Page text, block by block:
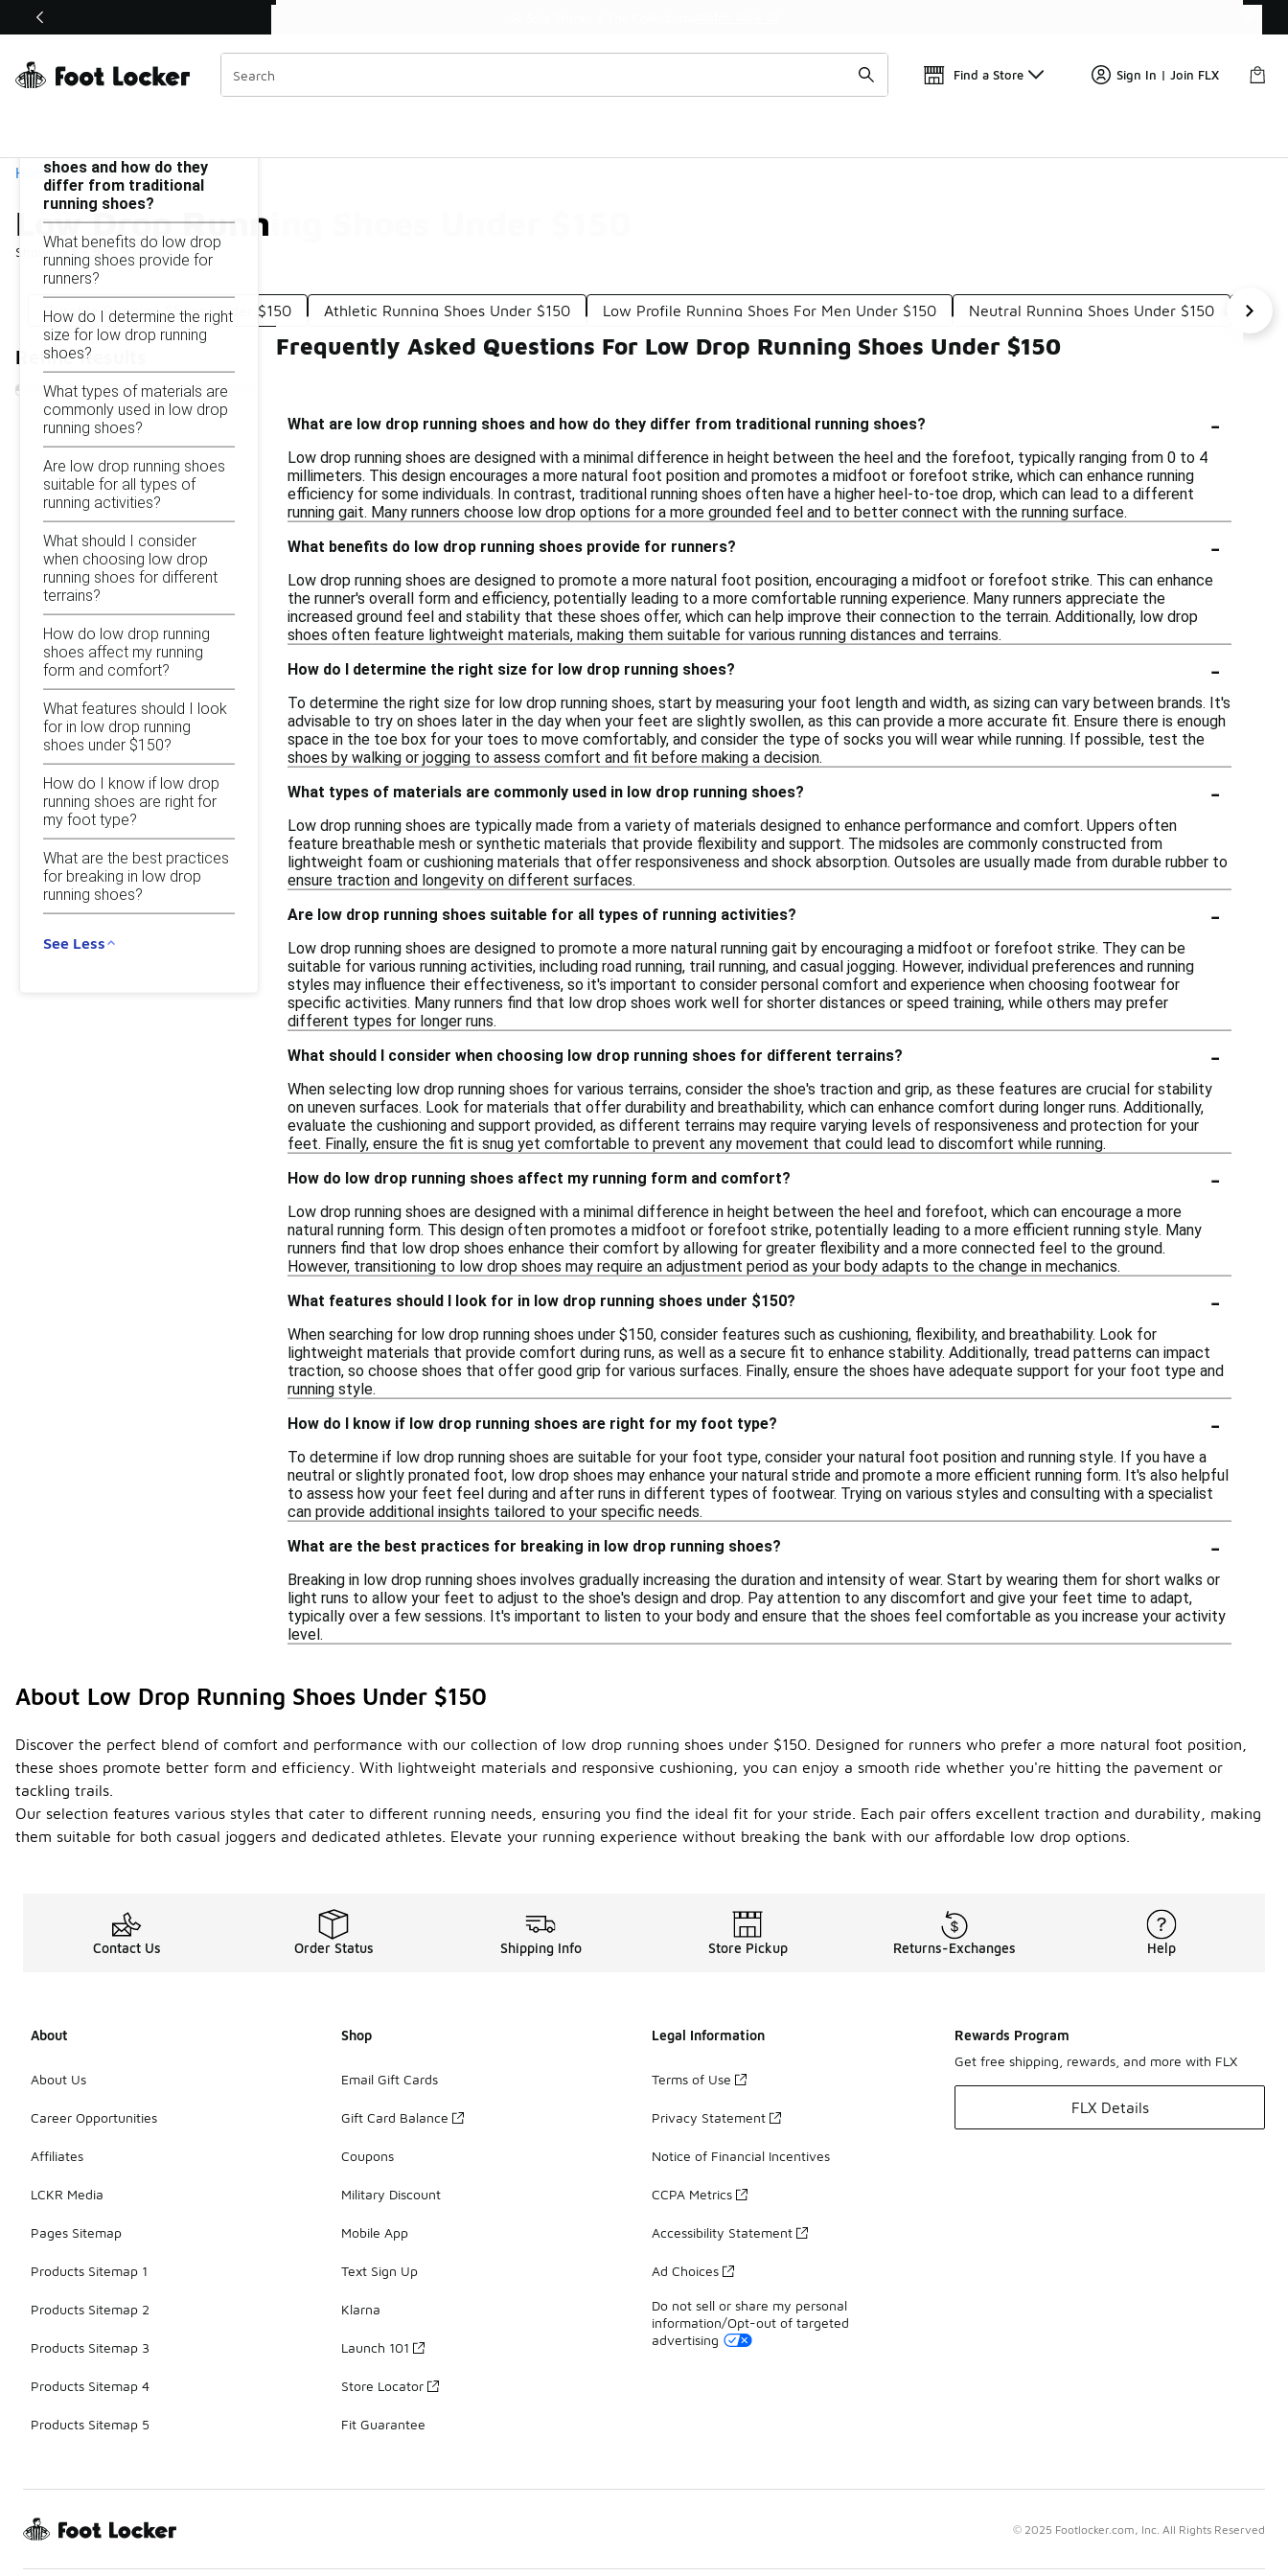
Off Sale Extended🔥
Find a Store Sign In | Join FLX
Home
Low Drop Running Shoes Under $150
Showing1 - 9of 9results
Similar
Categories
Durable Running Shoes Under $150 Athletic Running Shoes Under $150 Low Profile Running Shoes For Men Under $150 Neutral Running Shoes Under $150
Refine Results
Low Drop Running Shoes Under $150
shoes and how do they
differ from traditional
running shoes?
What benefits do low drop
running shoes provide for
runners?
How do I determine the right
size for low drop running
shoes?
What types of materials are
commonly used in low drop
running shoes?
Are low drop running shoes
suitable for all types of
running activities?
What should I consider
when choosing low drop
running shoes for different
terrains?
How do low drop running
shoes affect my running
form and comfort?
What features should I look
for in low drop running
shoes under $150?
How do I know if low drop
running shoes are right for
my foot type?
What are the best practices
for breaking in low drop
running shoes?
See Less
Frequently Asked Questions For Low Drop Running Shoes Under $150
What are low drop running shoes and how do they differ from traditional running shoes? -
Low drop running shoes are designed with a minimal difference in height between the heel and the forefoot, typically ranging from 0 to 4
millimeters. This design encourages a more natural foot position and promotes a midfoot or forefoot strike, which can enhance running
efficiency for some individuals. In contrast, traditional running shoes often have a higher heel-to-toe drop, which can lead to a different
running gait. Many runners choose low drop options for a more grounded feel and to better connect with the running surface.
What benefits do low drop running shoes provide for runners?
-
Low drop running shoes are designed to promote a more natural foot position, encouraging a midfoot or forefoot strike. This can enhance
the runner's overall form and efficiency, potentially leading to a more comfortable running experience. Many runners appreciate the
increased ground feel and stability that these shoes offer, which can help improve their connection to the terrain. Additionally, low drop
shoes often feature lightweight materials, making them suitable for various running distances and terrains.
How do I determine the right size for low drop running shoes?
-
To determine the right size for low drop running shoes, start by measuring your foot length and width, as sizing can vary between brands. It's
advisable to try on shoes later in the day when your feet are slightly swollen, as this can provide a more accurate fit. Ensure there is enough
space in the toe box for your toes to move comfortably, and consider the type of socks you will wear while running. If possible, test the
shoes by walking or jogging to assess comfort and fit before making a decision.
What types of materials are commonly used in low drop running shoes?
-
Low drop running shoes are typically made from a variety of materials designed to enhance performance and comfort. Uppers often
feature breathable mesh or synthetic materials that provide flexibility and support. The midsoles are commonly constructed from
lightweight foam or cushioning materials that offer responsiveness and shock absorption. Outsoles are usually made from durable rubber to
ensure traction and longevity on different surfaces.
Are low drop running shoes suitable for all types of running activities?
-
Low drop running shoes are designed to promote a more natural running gait by encouraging a midfoot or forefoot strike. They can be
suitable for various running activities, including road running, trail running, and casual jogging. However, individual preferences and running
styles may influence their effectiveness, so it's important to consider personal comfort and experience when choosing footwear for
specific activities. Many runners find that low drop shoes work well for shorter distances or speed training, while others may prefer
different types for longer runs.
What should I consider when choosing low drop running shoes for different terrains?
-
When selecting low drop running shoes for various terrains, consider the shoe's traction and grip, as these features are crucial for stability
on uneven surfaces. Look for materials that offer durability and breathability, which can enhance comfort during longer runs. Additionally,
evaluate the cushioning and support provided, as different terrains may require varying levels of responsiveness and protection for your
feet. Finally, ensure the fit is snug yet comfortable to prevent any movement that could lead to discomfort while running.
How do low drop running shoes affect my running form and comfort?
-
Low drop running shoes are designed with a minimal difference in height between the heel and forefoot, which can encourage a more
natural running form. This design often promotes a midfoot or forefoot strike, potentially leading to a more efficient running style. Many
runners find that low drop shoes enhance their comfort by allowing for greater flexibility and a more connected feel to the ground.
However, transitioning to low drop shoes may require an adjustment period as your body adapts to the change in mechanics.
What features should I look for in low drop running shoes under $150?
-
When searching for low drop running shoes under $150, consider features such as cushioning, flexibility, and breathability. Look for
lightweight materials that provide comfort during runs, as well as a secure fit to enhance stability. Additionally, tread patterns can impact
traction, so choose shoes that offer good grip for various surfaces. Finally, ensure the shoes have adequate support for your foot type and
running style.
How do I know if low drop running shoes are right for my foot type?
-
To determine if low drop running shoes are suitable for your foot type, consider your natural foot position and running style. If you have a
neutral or slightly pronated foot, low drop shoes may enhance your natural stride and promote a more efficient running form. It's also helpful
to assess how your feet feel during and after runs in different types of footwear. Trying on various styles and consulting with a specialist
can provide additional insights tailored to your specific needs.
What are the best practices for breaking in low drop running shoes?
-
Breaking in low drop running shoes involves gradually increasing the duration and intensity of wear. Start by wearing them for short walks or
light runs to allow your feet to adjust to the shoe's design and drop. Pay attention to any discomfort and give your feet time to adapt,
typically over a few sessions. It's important to listen to your body and ensure that the shoes feel comfortable as you increase your activity
level.
About Low Drop Running Shoes Under $150
Discover the perfect blend of comfort and performance with our collection of low drop running shoes under $150. Designed for runners who prefer a more natural foot position,
these shoes promote better form and efficiency. With lightweight materials and responsive cushioning, you can enjoy a smooth ride whether you're hitting the pavement or
tackling trails.
Our selection features various styles that cater to different running needs, ensuring you find the ideal fit for your stride. Each pair offers excellent traction and durability, making
them suitable for both casual joggers and dedicated athletes. Elevate your running experience without breaking the bank with our affordable low drop options.
Contact Us Order Status Shipping Info Store Pickup Returns-Exchanges Help
About
About Us
Career Opportunities
Affiliates
LCKR Media
Pages Sitemap
Products Sitemap 1
Products Sitemap 2
Products Sitemap 3
Products Sitemap 4
Products Sitemap 5
Shop
Email Gift Cards
Gift Card Balance
Coupons
Military Discount
Mobile App
Text Sign Up
Klarna
Launch 101
Store Locator
Fit Guarantee
Legal Information
Terms of Use
Privacy Statement
Notice of Financial Incentives
CCPA Metrics
Accessibility Statement
Ad Choices
Do not sell or share my personal
information/Opt-out of targeted
advertising
Rewards Program
Get free shipping, rewards, and more with FLX
FLX Details
© 2025 Footlocker.com, Inc. All Rights Reserved